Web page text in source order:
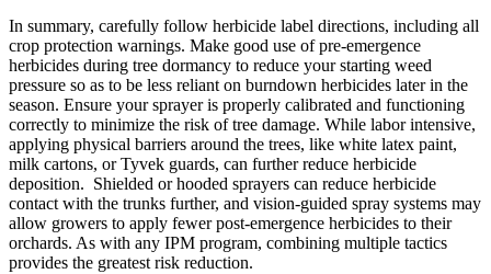
In summary, carefully follow herbicide label directions, including all
crop protection warnings. Make good use of pre-emergence
herbicides during tree dormancy to reduce your starting weed
pressure so as to be less reliant on burndown herbicides later in the
season. Ensure your sprayer is properly calibrated and functioning
correctly to minimize the risk of tree damage. While labor intensive,
applying physical barriers around the trees, like white latex paint,
milk cartons, or Tyvek guards, can further reduce herbicide
deposition. Shielded or hooded sprayers can reduce herbicide
contact with the trunks further, and vision-guided spray systems may
allow growers to apply fewer post-emergence herbicides to their
orchards. As with any IPM program, combining multiple tactics
provides the greatest risk reduction.